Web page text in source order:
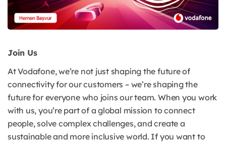
Join Us
At Vodafone, we’re not just shaping the future of
connectivity for our customers – we’re shaping the
future for everyone who joins our team. When you work
with us, you’re part of a global mission to connect
people, solve complex challenges, and create a
sustainable and more inclusive world. If you want to